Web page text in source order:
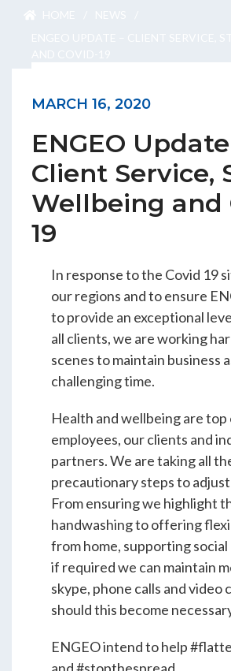
Our Team
Careers
Join Our Team
International Opportunities
Students & Internships
Student Events
News
Contact
USA NZ AU
MARCH 16, 2020
ENGEO
Client Service,
Wellbeing and
19
In response to the Covid 19
our regions and to ensure
to provide an exceptional
all clients, we are working
scenes to maintain business
challenging time.
Health and wellbeing are
employees, our clients and
partners. We are taking all
precautionary steps to
From ensuring we highlight
handwashing to offering
from home, supporting
if required we can maintain
skype, phone calls and video
should this become
ENGEO intend to help